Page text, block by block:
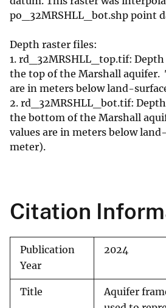
po_32MRSHLL_bot.shp point
Depth raster files:
1. rd_32MRSHLL_top.tif:
the top of the Marshall aquifer.
are in meters below land-
2. rd_32MRSHLL_bot.tif:
the bottom of the Marshall
values are in meters below
meter).
Citation
Publication
Year
2024
Title
Aquifer